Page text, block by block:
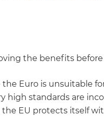
the benefits
Euro is unsuitable
high standards are
EU protects itself